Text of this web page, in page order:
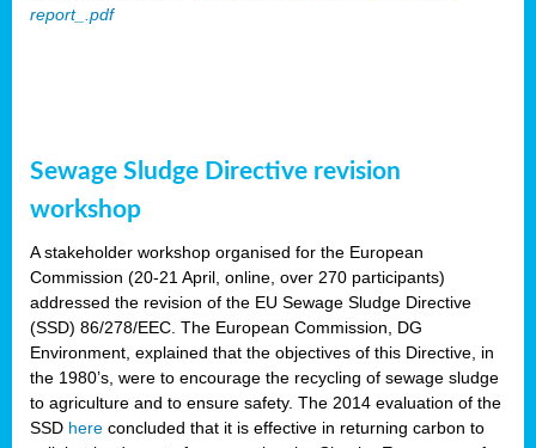
report_.pdf
Sewage Sludge Directive revision
workshop
A stakeholder workshop organised for the European
Commission (20-21 April, online, over 270 participants)
addressed the revision of the EU Sewage Sludge Directive
(SSD) 86/278/EEC. The European Commission, DG
Environment, explained that the objectives of this Directive, in
the 1980’s, were to encourage the recycling of sewage sludge
to agriculture and to ensure safety. The 2014 evaluation of the
SSD here concluded that it is effective in returning carbon to